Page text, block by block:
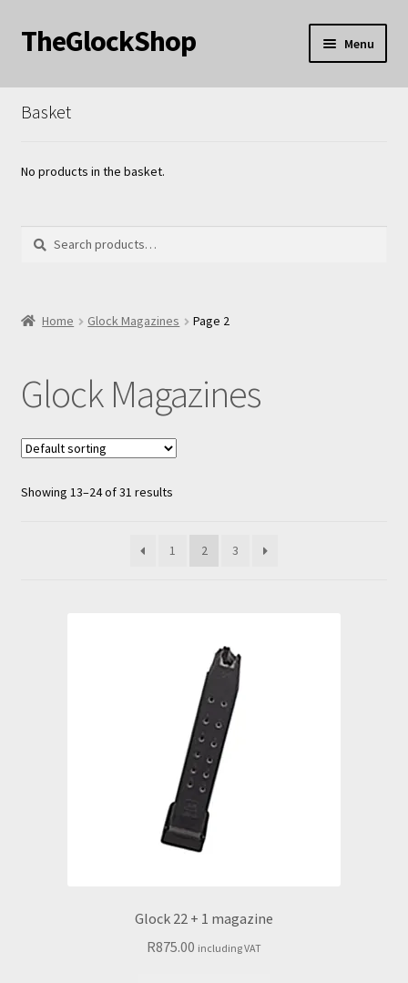
Skip
to
Skip
to
TheGlockShop Menu
Basket
No products in the basket.
Search
Search
Home Glock Magazines Page 2
Glock Magazines
Showing 13–24 of 31 results
1 2 3
Glock 22 + 1 magazine
R875.00 including VAT